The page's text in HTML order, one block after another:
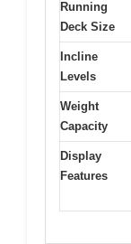
Running
Deck Size
Incline
Levels
Weight
Capacity
Display
Features